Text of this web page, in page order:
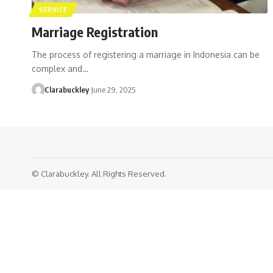
SERVICE
Marriage Registration
The process of registering a marriage in Indonesia can be
complex and…
Clarabuckley June 29, 2025
© Clarabuckley. All Rights Reserved.